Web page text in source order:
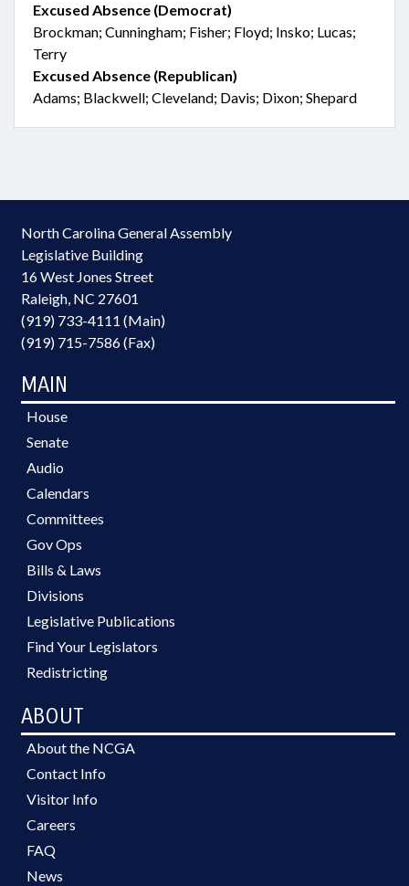
Excused Absence (Democrat)
Brockman; Cunningham; Fisher; Floyd; Insko; Lucas;
Terry
Excused Absence (Republican)
Adams; Blackwell; Cleveland; Davis; Dixon; Shepard
North Carolina General Assembly
Legislative Building
16 West Jones Street
Raleigh, NC 27601
(919) 733-4111 (Main)
(919) 715-7586 (Fax)
MAIN
House
Senate
Audio
Calendars
Committees
Gov Ops
Bills & Laws
Divisions
Legislative Publications
Find Your Legislators
Redistricting
ABOUT
About the NCGA
Contact Info
Visitor Info
Careers
FAQ
News